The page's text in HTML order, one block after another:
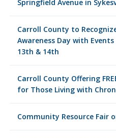
Springfield Avenue in
Carroll County to
Awareness Day with
13th & 14th
Carroll County Offering
for Those Living with
Community Resource Fair